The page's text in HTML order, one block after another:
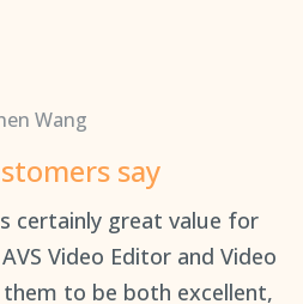
Wang
say
certainly great value for
Video Editor and Video
to be both excellent,